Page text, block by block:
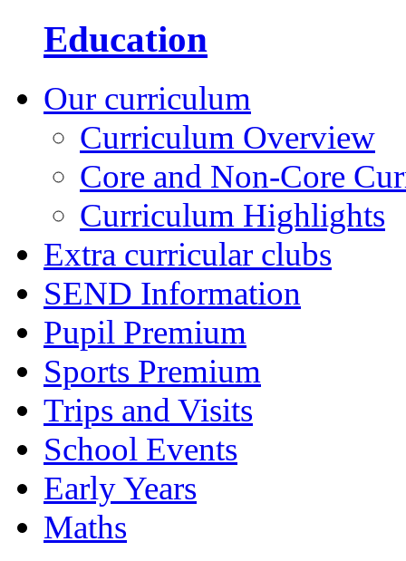
Education
Our curriculum
Curriculum Overview
Core and Non-Core
Curriculum Highlights
Extra curricular clubs
SEND Information
Pupil Premium
Sports Premium
Trips and Visits
School Events
Early Years
Maths